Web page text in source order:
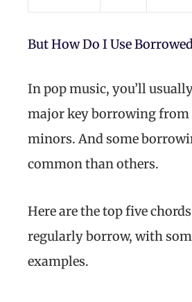
But How Do I Use
In pop music, you’ll
major key borrowing
minors. And some
common than others.
Here are the top five
regularly borrow, with
examples.